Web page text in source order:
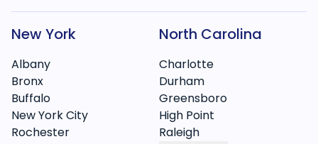
New York
Albany
Bronx
Buffalo
New York City
Rochester
North Carolina
Charlotte
Durham
Greensboro
High Point
Raleigh